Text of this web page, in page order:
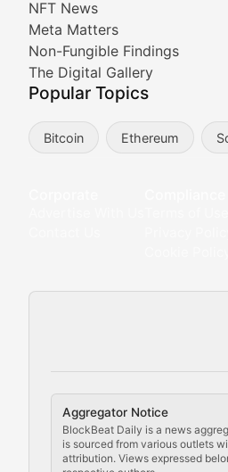
NFT News
Meta Matters
Non-Fungible Findings
The Digital Gallery
Popular Topics
Bitcoin Ethereum
Aggregator Notice
BlockBeat Daily is a news
is sourced from various outlets
attribution. Views expressed
Stay informed about the
Meta Matters
Non-Fungible
Comprehensive coverage
DApp Dive
Exploring the latest